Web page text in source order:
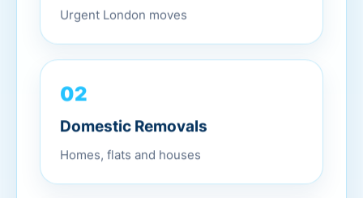
Urgent London moves
02
Domestic Removals
Homes, flats and houses